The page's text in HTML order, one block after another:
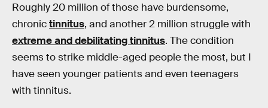
Roughly 20 million of those have burdensome,
chronictinnitus, and another 2 million struggle with
extreme and debilitating tinnitus. The condition
seems to strike middle-aged people the most, but I
have seen younger patients and even teenagers
with tinnitus.